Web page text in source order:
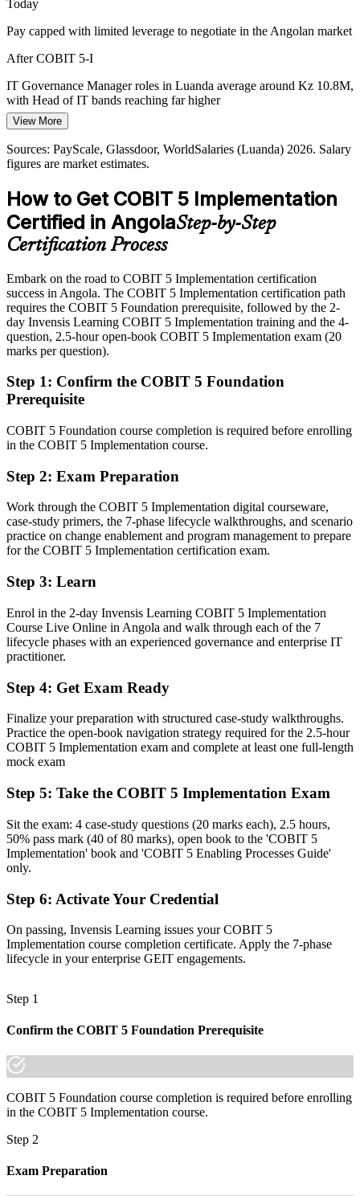
IT Governance Manager
for structured governance and programme management.
COBIT 5 Implementation builds programme management skills
Rising Audit and Compliance Demands
As boards and regulators expect stronger IT accountability,
organisations adopt COBIT to close governance gaps and sustain
improvement, and they need practitioners who can lead that change.
COBIT 5 Implementation builds continuous improvement skills
(Angola national data centre and cloud), Digital Economy
Navigator, 2026.
Today
Pay capped with limited leverage to negotiate in the Angolan market
After COBIT 5-I
IT Governance Manager roles in Luanda average around Kz 10.8M,
with Head of IT bands reaching far higher
Today
Shortlisted less often for roles that list COBIT experience as
preferred
After COBIT 5-I
Eligible for senior governance roles across banking, telecom, energy
and consulting
Confident in IT delivery, but employers want governance-level
leadership
After COBIT 5-I
Able to plan, lead and sustain a governance improvement
programme end to end
You earn your COBIT 5 Implementation
Before
credential
Now you have
A globally recognised COBIT 5 credential valued by Angolan and
international employers
Before
Now you have
A clear route into IT Governance Manager and Head of IT roles
Before
Framework awareness from Foundation, but no proven way to
apply it
Now you have
and programme control
Before
Recognition limited when you change employer or industry
A credential that travels across banking, telecom, energy and the
"The gap between knowing the COBIT 5 framework and leading
governance change is a recognised credential, and the organisations
Join thousands of professionals who trained with Invensis Learning
View More
Sources: PayScale, Glassdoor, WorldSalaries (Luanda) 2026. Salary
figures are market estimates.
How to Get COBIT 5 Implementation
Certified in AngolaStep-by-Step
Certification Process
Embark on the road to COBIT 5 Implementation certification
success in Angola. The COBIT 5 Implementation certification path
requires the COBIT 5 Foundation prerequisite, followed by the 2-
day Invensis Learning COBIT 5 Implementation training and the 4-
question, 2.5-hour open-book COBIT 5 Implementation exam (20
marks per question).
Step 1: Confirm the COBIT 5 Foundation
Prerequisite
COBIT 5 Foundation course completion is required before enrolling
in the COBIT 5 Implementation course.
Step 2: Exam Preparation
Work through the COBIT 5 Implementation digital courseware,
case-study primers, the 7-phase lifecycle walkthroughs, and scenario
practice on change enablement and program management to prepare
for the COBIT 5 Implementation certification exam.
Step 3: Learn
Enrol in the 2-day Invensis Learning COBIT 5 Implementation
Course Live Online in Angola and walk through each of the 7
lifecycle phases with an experienced governance and enterprise IT
practitioner.
Step 4: Get Exam Ready
Finalize your preparation with structured case-study walkthroughs.
Practice the open-book navigation strategy required for the 2.5-hour
COBIT 5 Implementation exam and complete at least one full-length
mock exam
Step 5: Take the COBIT 5 Implementation Exam
Sit the exam: 4 case-study questions (20 marks each), 2.5 hours,
50% pass mark (40 of 80 marks), open book to the 'COBIT 5
Implementation' book and 'COBIT 5 Enabling Processes Guide'
only.
Step 6: Activate Your Credential
On passing, Invensis Learning issues your COBIT 5
Implementation course completion certificate. Apply the 7-phase
lifecycle in your enterprise GEIT engagements.
Step 1
Confirm the COBIT 5 Foundation Prerequisite
COBIT 5 Foundation course completion is required before enrolling
in the COBIT 5 Implementation course.
Step 2
Exam Preparation